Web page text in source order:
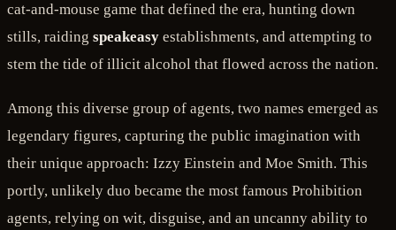
cat-and-mouse game that defined the era, hunting down
stills, raiding speakeasy establishments, and attempting to
stem the tide of illicit alcohol that flowed across the nation.
Among this diverse group of agents, two names emerged as
legendary figures, capturing the public imagination with
their unique approach: Izzy Einstein and Moe Smith. This
portly, unlikely duo became the most famous Prohibition
agents, relying on wit, disguise, and an uncanny ability to